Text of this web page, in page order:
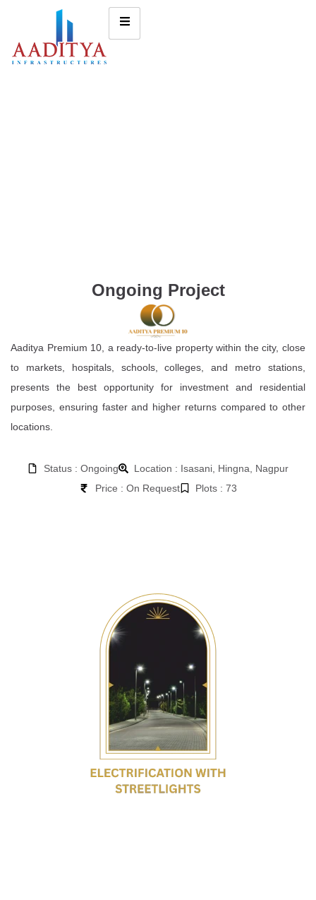
Ongoing Project
Aaditya Premium 10, a ready-to-live property within the city, close
to markets, hospitals, schools, colleges, and metro stations,
presents the best opportunity for investment and residential
purposes, ensuring faster and higher returns compared to other
locations.
Status : Ongoing
Location : Isasani, Hingna, Nagpur
Price : On Request
Plots : 73